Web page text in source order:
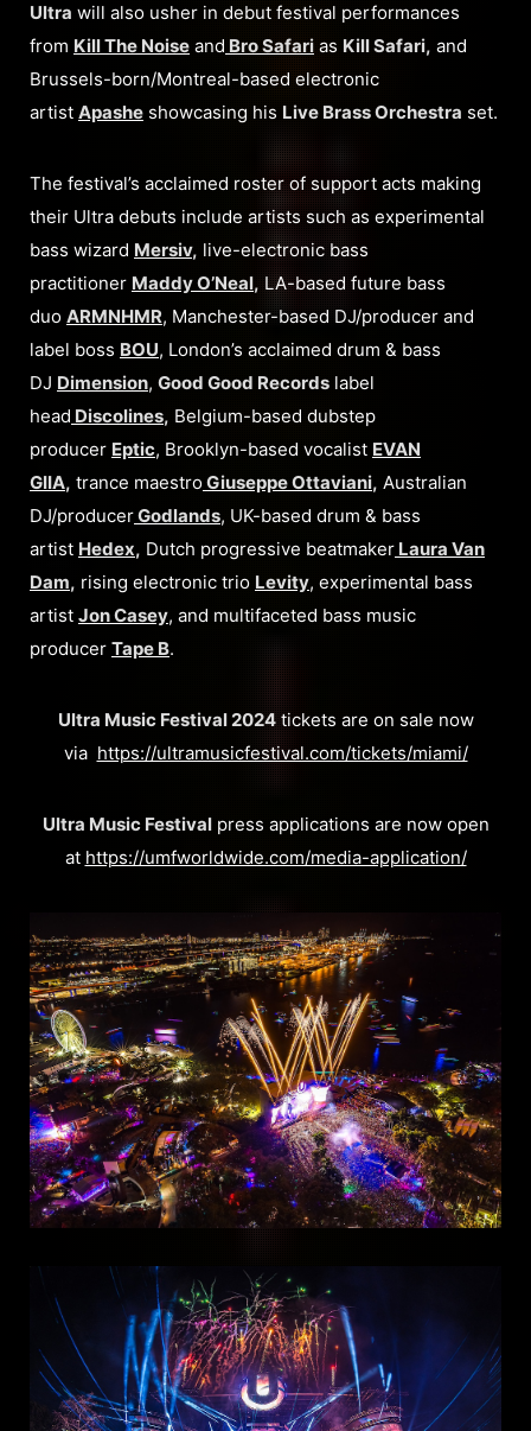
Ultra will also usher in debut festival performances
from Kill The Noise and Bro Safari as Kill Safari, and
Brussels-born/Montreal-based electronic
artist Apashe showcasing his Live Brass Orchestra set.
The festival’s acclaimed roster of support acts making
their Ultra debuts include artists such as experimental
bass wizard Mersiv, live-electronic bass
practitioner Maddy O’Neal, LA-based future bass
duo ARMNHMR, Manchester-based DJ/producer and
label boss BOU, London’s acclaimed drum & bass
DJ Dimension, Good Good Records label
head Discolines, Belgium-based dubstep
producer Eptic, Brooklyn-based vocalist EVAN
GIIA, trance maestroGiuseppe Ottaviani, Australian
DJ/producerGodlands, UK-based drum & bass
artist Hedex, Dutch progressive beatmaker Laura Van
Dam, rising electronic trio Levity, experimental bass
artist Jon Casey, and multifaceted bass music
producer Tape B.
Ultra Music Festival 2024tickets are on sale now
via https://ultramusicfestival.com/tickets/miami/
Ultra Music Festivalpress applications are now open
at https://umfworldwide.com/media-application/